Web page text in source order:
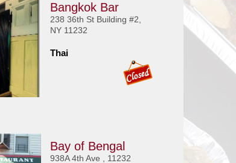
Bangkok Bar
238 36th St Building #2,
NY 11232
Thai
Bay of Bengal
938A 4th Ave , 11232